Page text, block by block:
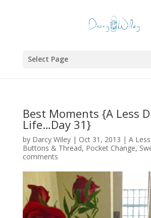
Select Page
Best Moments {A Less
Life…Day 31}
by Darcy Wiley| Oct 31, 2013 | A
Buttons & Thread, Pocket Change,
comments